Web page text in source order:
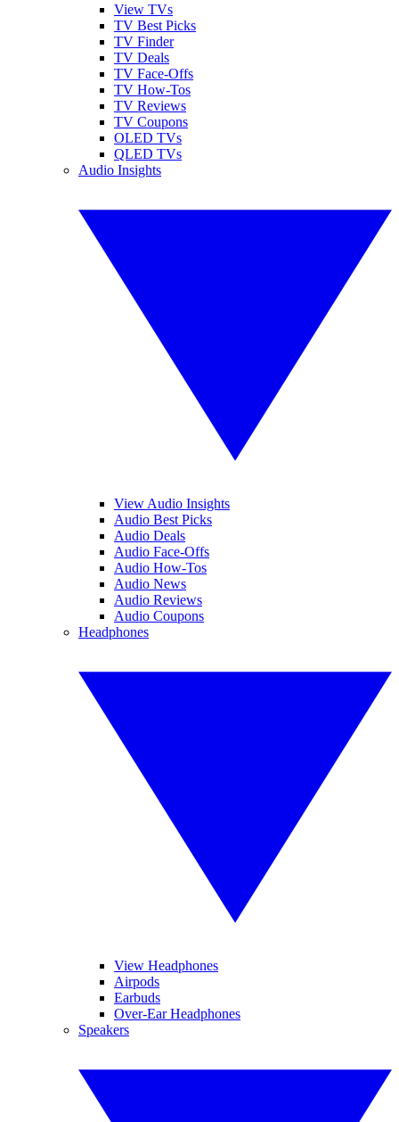
View TVs
TV Best Picks
TV Finder
TV Deals
TV Face-Offs
TV How-Tos
TV Reviews
TV Coupons
OLED TVs
QLED TVs
Audio Insights
View Audio Insights
Audio Best Picks
Audio Deals
Audio Face-Offs
Audio How-Tos
Audio News
Audio Reviews
Audio Coupons
Headphones
View Headphones
Airpods
Earbuds
Over-Ear Headphones
Speakers